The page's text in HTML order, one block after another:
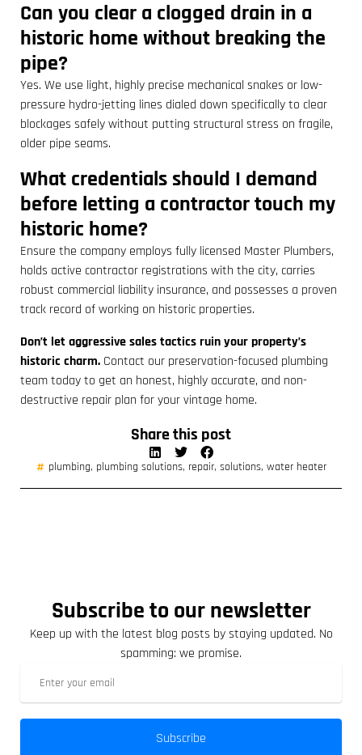
Can you clear a clogged drain in a
historic home without breaking the
pipe?
Yes. We use light, highly precise mechanical snakes or low-
pressure hydro-jetting lines dialed down specifically to clear
blockages safely without putting structural stress on fragile,
older pipe seams.
What credentials should I demand
before letting a contractor touch my
historic home?
Ensure the company employs fully licensed Master Plumbers,
holds active contractor registrations with the city, carries
robust commercial liability insurance, and possesses a proven
track record of working on historic properties.
Don’t let aggressive sales tactics ruin your property’s
historic charm. Contact our preservation-focused plumbing
team today to get an honest, highly accurate, and non-
destructive repair plan for your vintage home.
Share this post
plumbing, plumbing solutions, repair, solutions, water heater
Subscribe to our newsletter
Keep up with the latest blog posts by staying updated. No
spamming: we promise.
Subscribe